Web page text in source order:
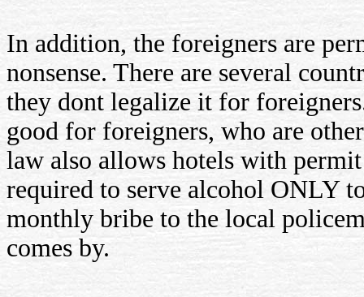
In addition, the foreigners are
nonsense. There are several
they dont legalize it for
good for foreigners, who are
law also allows hotels with
required to serve alcohol ONLY
monthly bribe to the local
comes by.